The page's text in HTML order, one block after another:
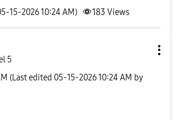
15-2026 10:24 AM) 183 Views
5
(Last edited ‎05-15-202610:24 AM by